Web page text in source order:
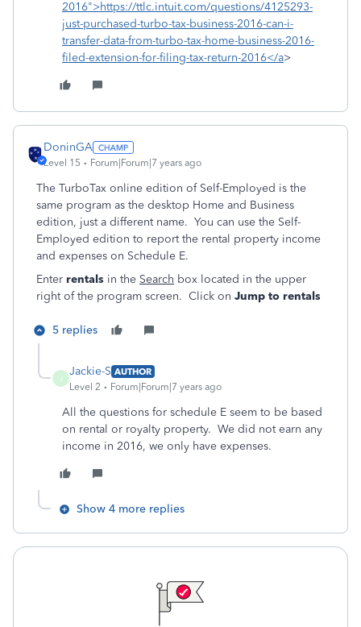
2016">https://ttlc.intuit.com/questions/4125293-
just-purchased-turbo-tax-business-2016-can-i-
transfer-data-from-turbo-tax-home-business-2016-
filed-extension-for-filing-tax-return-2016</a>
DoninGA
Level 15 Forum|Forum|7 years ago
The TurboTax online edition of Self-Employed is the
same program as the desktop Home and Business
edition, just a different name. You can use the Self-
Employed edition to report the rental property income
and expenses on Schedule E.
Enter rentals in the Search box located in the upper
right of the program screen. Click on Jump to rentals
5 replies
Jackie-S AUTHOR
Level 2
Forum|Forum|7 years ago
All the questions for schedule E seem to be based
on rental or royalty property. We did not earn any
income in 2016, we only have expenses.
Show 4 more replies